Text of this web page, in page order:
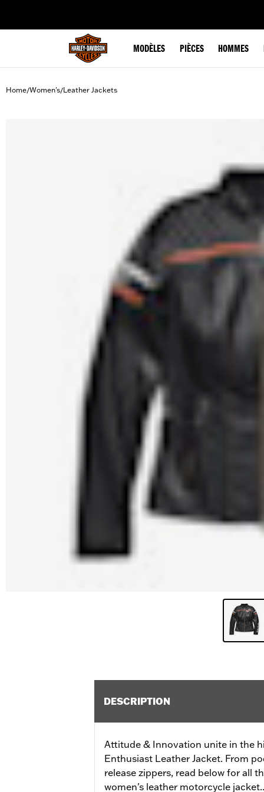
MODÈLES PIÈCES HOMMES
Home/Women's/Leather Jackets
DESCRIPTION
Attitude & Innovation unite in the
Enthusiast Leather Jacket. From
release zippers, read below for all
women's leather motorcycle